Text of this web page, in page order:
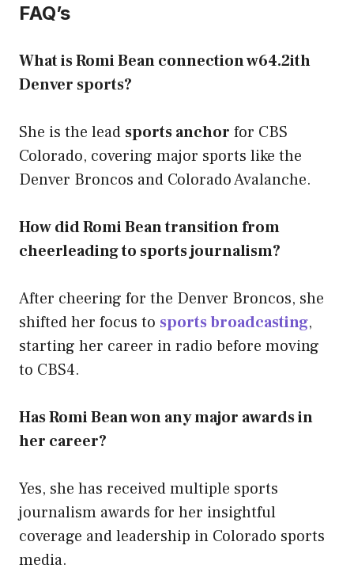
FAQ’s
What is Romi Bean connection w64.2ith
Denver sports?
She is the lead sports anchor for CBS
Colorado, covering major sports like the
Denver Broncos and Colorado Avalanche.
How did Romi Bean transition from
cheerleading to sports journalism?
After cheering for the Denver Broncos, she
shifted her focus to sports broadcasting,
starting her career in radio before moving
to CBS4.
Has Romi Bean won any major awards in
her career?
Yes, she has received multiple sports
journalism awards for her insightful
coverage and leadership in Colorado sports
media.